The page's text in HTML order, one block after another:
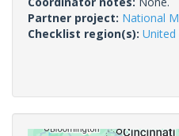
Partner project: National
Checklist region(s): United